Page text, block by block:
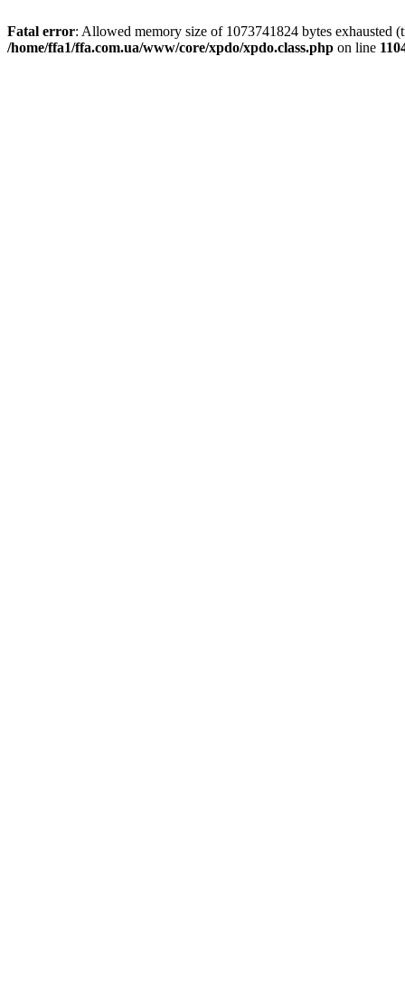
Fatal error: Allowed memory size of 1073741824 bytes exhausted
/home/ffa1/ffa.com.ua/www/core/xpdo/xpdo.class.php on line